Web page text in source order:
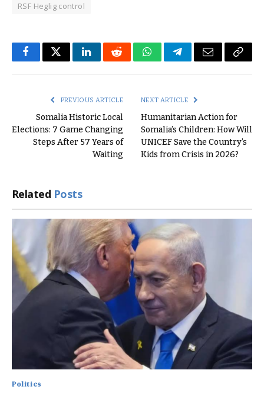
RSF Heglig control
FacebookTwitterLinkedInRedditWhatsAppTelegramEmail Copy
PREVIOUS ARTICLE
Somalia Historic Local
Elections: 7 Game Changing
Steps After 57 Years of
Waiting
NEXT ARTICLE
Humanitarian Action for
Somalia’s Children: How Will
UNICEF Save the Country’s
Kids from Crisis in 2026?
Related Posts
Politics